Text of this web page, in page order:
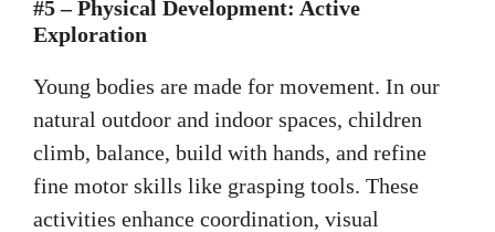
#5 – Physical Development: Active
Exploration
Young bodies are made for movement. In our
natural outdoor and indoor spaces, children
climb, balance, build with hands, and refine
fine motor skills like grasping tools. These
activities enhance coordination, visual